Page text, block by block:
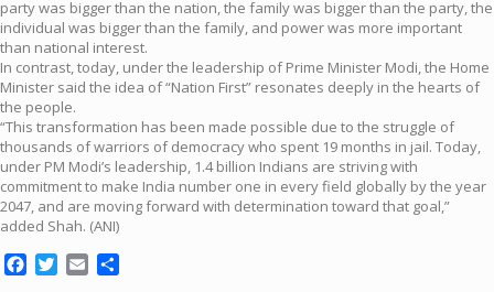
party was bigger than the nation, the family was bigger than the party, the
individual was bigger than the family, and power was more important
than national interest.
In contrast, today, under the leadership of Prime Minister Modi, the Home
Minister said the idea of “Nation First” resonates deeply in the hearts of
the people.
“This transformation has been made possible due to the struggle of
thousands of warriors of democracy who spent 19 months in jail. Today,
under PM Modi’s leadership, 1.4 billion Indians are striving with
commitment to make India number one in every field globally by the year
2047, and are moving forward with determination toward that goal,”
added Shah. (ANI)
Facebook
Twitter
Email